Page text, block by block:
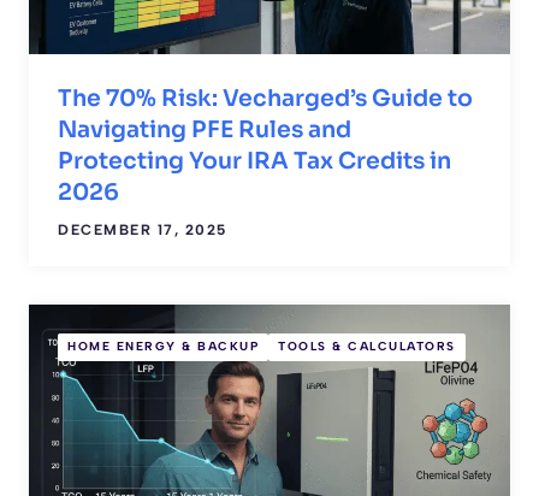
The 70% Risk: Vecharged’s Guide to
Navigating PFE Rules and
Protecting Your IRA Tax Credits in
2026
DECEMBER 17, 2025
HOME ENERGY & BACKUP TOOLS & CALCULATORS